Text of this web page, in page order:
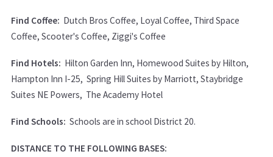
Find Coffee: Dutch Bros Coffee, Loyal Coffee, Third Space
Coffee, Scooter's Coffee, Ziggi's Coffee
Find Hotels: Hilton Garden Inn, Homewood Suites by Hilton,
Hampton Inn I-25, Spring Hill Suites by Marriott, Staybridge
Suites NE Powers, The Academy Hotel
Find Schools: Schools are in school District 20.
DISTANCE TO THE FOLLOWING BASES: